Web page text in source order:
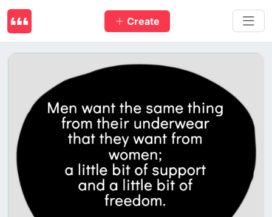
Create